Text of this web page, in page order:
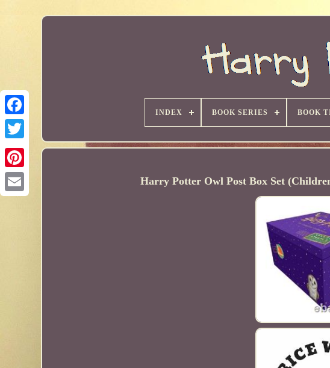
INDEX BOOK SERIES BOOK
Harry Potter Owl Post Box Set